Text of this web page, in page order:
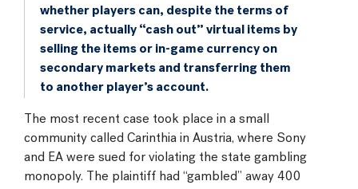
whether players can, despite the terms of
service, actually “cash out” virtual items by
selling the items or in-game currency on
secondary markets and transferring them
to another player’s account.
The most recent case took place in a small
community called Carinthia in Austria, where Sony
and EA were sued for violating the state gambling
monopoly. The plaintiff had “gambled” away 400